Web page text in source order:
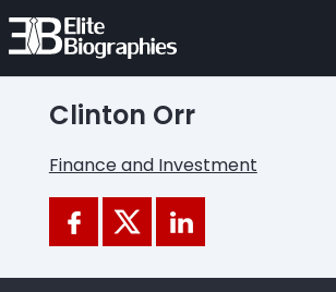
Clinton Orr
Finance and Investment